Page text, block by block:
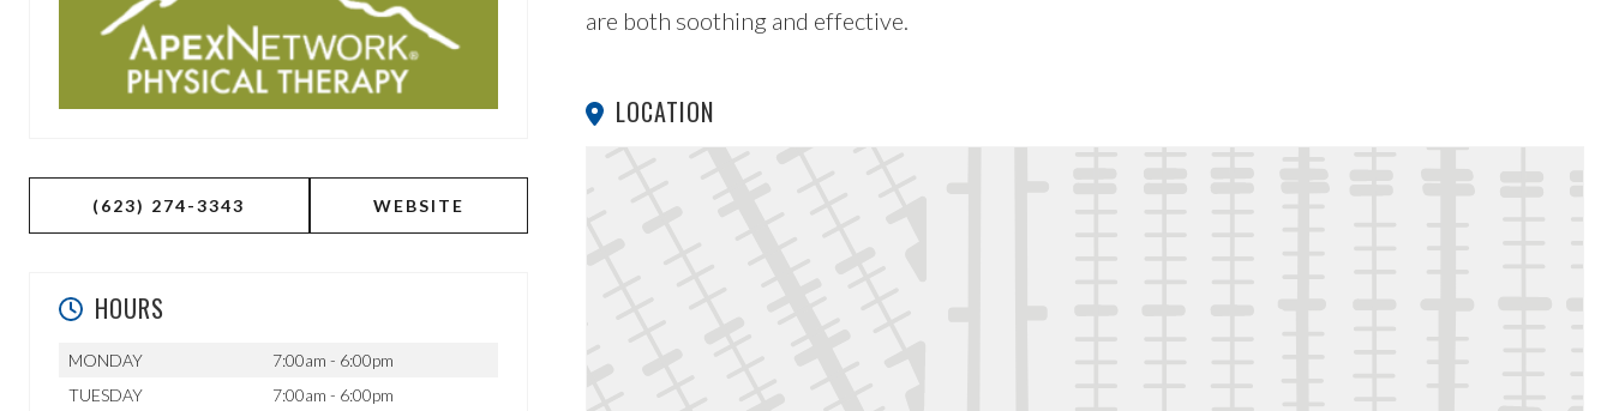
(623) 274-3343 WEBSITE
HOURS
MONDAY
7:00am - 6:00pm
TUESDAY
7:00am - 6:00pm
are both soothing and effective.
LOCATION